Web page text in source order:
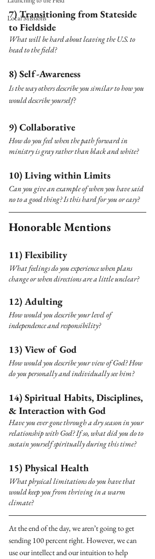
Local Missions
7) Transitioning from Stateside
to Fieldside
What will be hard about leaving the U.S. to
head to the field?
8) Self-Awareness
Is the way others describe you similar to how you
would describe yourself?
9) Collaborative
How do you feel when the path forward in
ministry is gray rather than black and white?
10) Living within Limits
Can you give an example of when you have said
no to a good thing? Is this hard for you or easy?
Honorable Mentions
11) Flexibility
What feelings do you experience when plans
change or when directions are a little unclear?
12) Adulting
How would you describe your level of
independence and responsibility?
13) View of God
How would you describe your view of God? How
do you personally and individually see him?
14) Spiritual Habits, Disciplines,
& Interaction with God
Have you ever gone through a dry season in your
relationship with God? If so, what did you do to
sustain yourself spiritually during this time?
15) Physical Health
What physical limitations do you have that
would keep you from thriving in a warm
climate?
At the end of the day, we aren’t going to get
sending 100 percent right. However, we can
use our intellect and our intuition to help